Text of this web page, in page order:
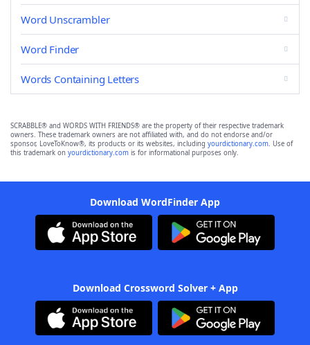
Word Unscrambler
Word Finder
Words Containing Letters
SCRABBLE® and WORDS WITH FRIENDS® are the property of their respective trademark
owners. These trademark owners are not affiliated with, and do not endorse and/or
sponsor, LoveToKnow®, its products or its websites, including yourdictionary.com. Use of
this trademark on yourdictionary.com is for informational purposes only.
Download WordFinder App
Download Crossword Solver + App